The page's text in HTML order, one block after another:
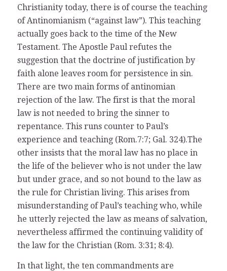
Christianity today, there is of course the teaching
of Antinomianism (“against law”). This teaching
actually goes back to the time of the New
Testament. The Apostle Paul refutes the
suggestion that the doctrine of justification by
faith alone leaves room for persistence in sin.
There are two main forms of antinomian
rejection of the law. The first is that the moral
law is not needed to bring the sinner to
repentance. This runs counter to Paul’s
experience and teaching (Rom.7:7; Gal. 324).The
other insists that the moral law has no place in
the life of the believer who is not under the law
but under grace, and so not bound to the law as
the rule for Christian living. This arises from
misunderstanding of Paul’s teaching who, while
he utterly rejected the law as means of salvation,
nevertheless affirmed the continuing validity of
the law for the Christian (Rom. 3:31; 8:4).
In that light, the ten commandments are